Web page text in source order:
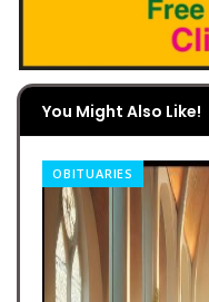
You Might Also Like!
OBITUARIES